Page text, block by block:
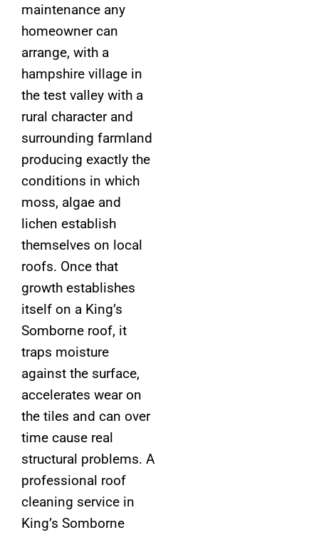
maintenance any
homeowner can
arrange, with a
hampshire village in
the test valley with a
rural character and
surrounding farmland
producing exactly the
conditions in which
moss, algae and
lichen establish
themselves on local
roofs. Once that
growth establishes
itself on a King’s
Somborne roof, it
traps moisture
against the surface,
accelerates wear on
the tiles and can over
time cause real
structural problems. A
professional roof
cleaning service in
King’s Somborne